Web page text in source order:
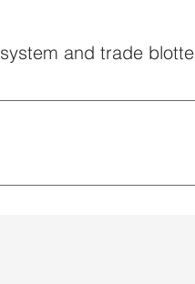
and trade
Terms (b) Operating